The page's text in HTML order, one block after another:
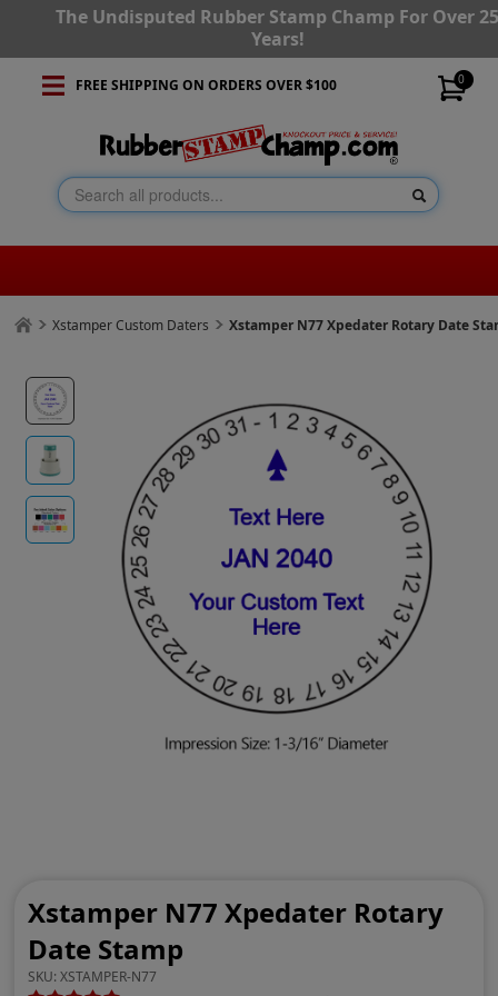
The Undisputed Rubber Stamp Champ For Over
Years!
0
FREE SHIPPING ON ORDERS OVER $100
Xstamper Custom Daters Xstamper N77 Xpedater Rotary Date
Xstamper N77 Xpedater Rotary
Date Stamp
SKU:XSTAMPER-N77